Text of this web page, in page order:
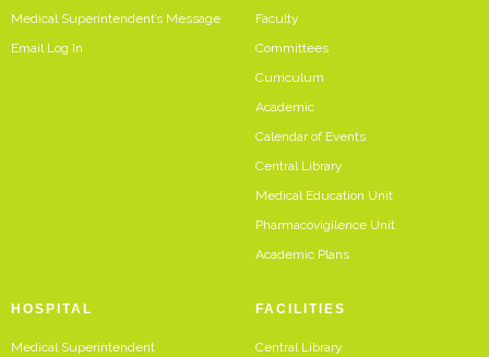
Medical Superintendent’s Message
Email Log In
Faculty
Committees
Curriculum
Academic
Calendar of Events
Central Library
Medical Education Unit
Pharmacovigilence Unit
Academic Plans
HOSPITAL
Medical Superintendent
FACILITIES
Central Library